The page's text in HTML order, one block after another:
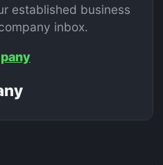
established business
inbox.